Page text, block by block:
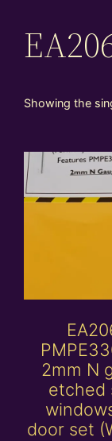
Showing the
2mm N
etched
door set